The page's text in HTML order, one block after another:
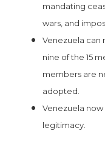
mandating
wars, and
Venezuela can
nine of the 15
members are
adopted.
Venezuela
legitimacy.